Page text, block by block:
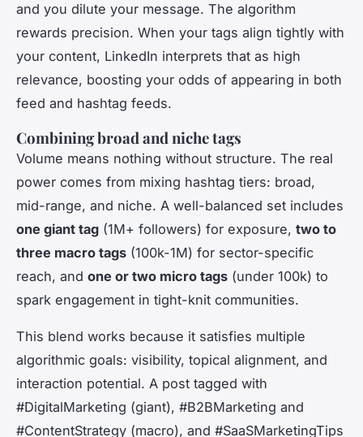
and you dilute your message. The algorithm
rewards precision. When your tags align tightly with
your content, LinkedIn interprets that as high
relevance, boosting your odds of appearing in both
feed and hashtag feeds.
Combining broad and niche tags
Volume means nothing without structure. The real
power comes from mixing hashtag tiers: broad,
mid-range, and niche. A well-balanced set includes
one giant tag (1M+ followers) for exposure, two to
three macro tags (100k-1M) for sector-specific
reach, and one or two micro tags (under 100k) to
spark engagement in tight-knit communities.
This blend works because it satisfies multiple
algorithmic goals: visibility, topical alignment, and
interaction potential. A post tagged with
#DigitalMarketing (giant), #B2BMarketing and
#ContentStrategy (macro), and #SaaSMarketingTips